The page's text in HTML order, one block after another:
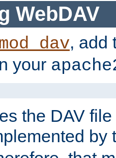
WebDAV
, add
your
the DAV
by